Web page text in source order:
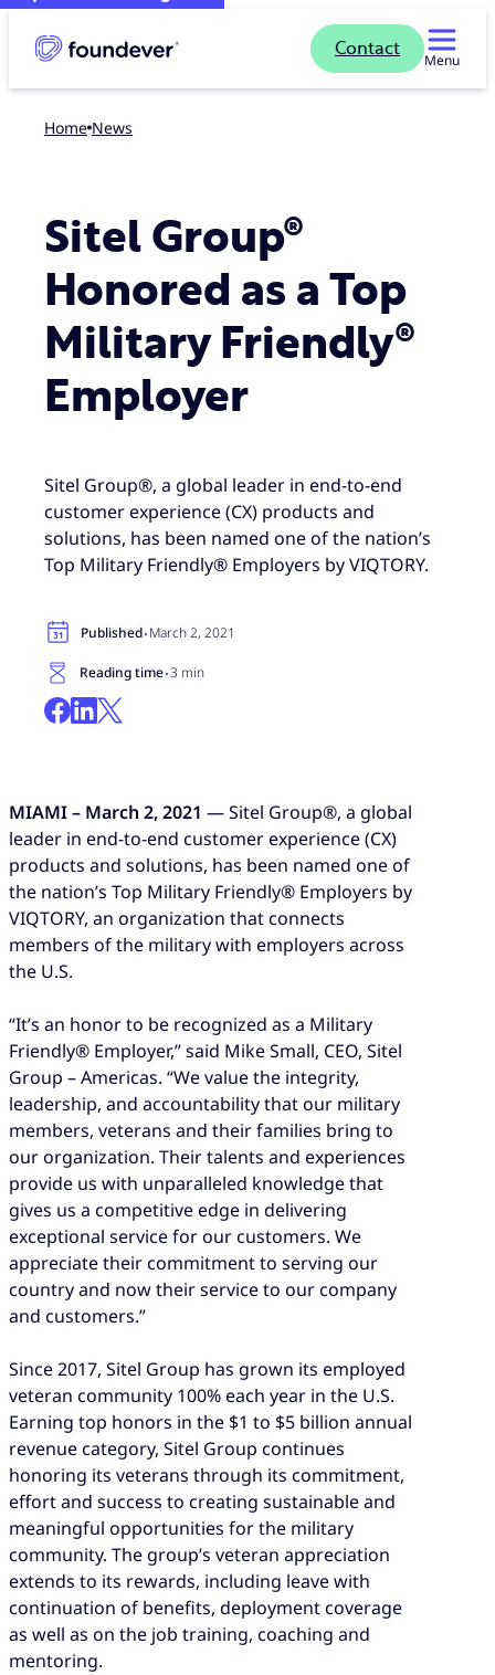
Contact
Menu
Home news
Sitel Group®
Honored as a Top
Military Friendly®
Employer
Sitel Group®, a global leader in end-to-end
customer experience (CX) products and
solutions, has been named one of the nation’s
Top Military Friendly® Employers by VIQTORY.
Published·March 2, 2021
Reading time·3 min
MIAMI – March 2, 2021 — Sitel Group®, a global
leader in end-to-end customer experience (CX)
products and solutions, has been named one of
the nation’s Top Military Friendly® Employers by
VIQTORY, an organization that connects
members of the military with employers across
the U.S.
“It’s an honor to be recognized as a Military
Friendly® Employer,” said Mike Small, CEO, Sitel
Group – Americas. “We value the integrity,
leadership, and accountability that our military
members, veterans and their families bring to
our organization. Their talents and experiences
provide us with unparalleled knowledge that
gives us a competitive edge in delivering
exceptional service for our customers. We
appreciate their commitment to serving our
country and now their service to our company
and customers.”
Since 2017, Sitel Group has grown its employed
veteran community 100% each year in the U.S.
Earning top honors in the $1 to $5 billion annual
revenue category, Sitel Group continues
honoring its veterans through its commitment,
effort and success to creating sustainable and
meaningful opportunities for the military
community. The group’s veteran appreciation
extends to its rewards, including leave with
continuation of benefits, deployment coverage
as well as on the job training, coaching and
mentoring.